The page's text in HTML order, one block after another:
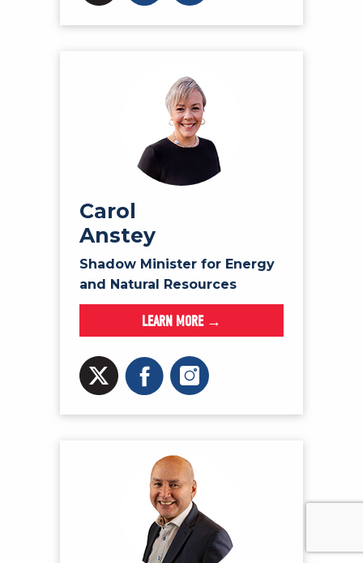
Carol
Anstey
Shadow Minister for Energy
and Natural Resources
LEARN MORE →